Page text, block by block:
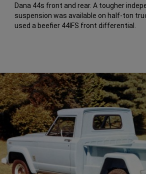
Dana 44s front and rear. A tougher
suspension was available on half-ton
used a beefier 44IFS front differential.